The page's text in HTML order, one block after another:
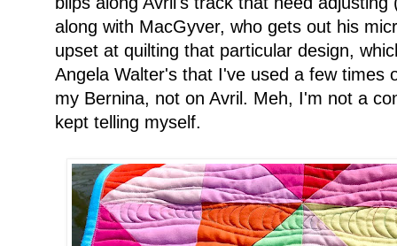
along with MacGyver, who gets out his
upset at quilting that particular design,
Angela Walter's that I've used a few times
my Bernina, not on Avril. Meh, I'm not a
kept telling myself.